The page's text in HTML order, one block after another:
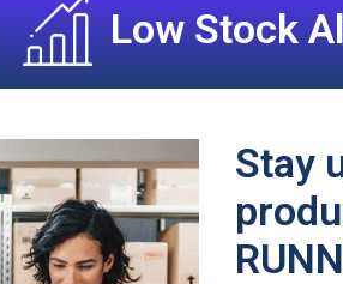
Low Stock
Stay